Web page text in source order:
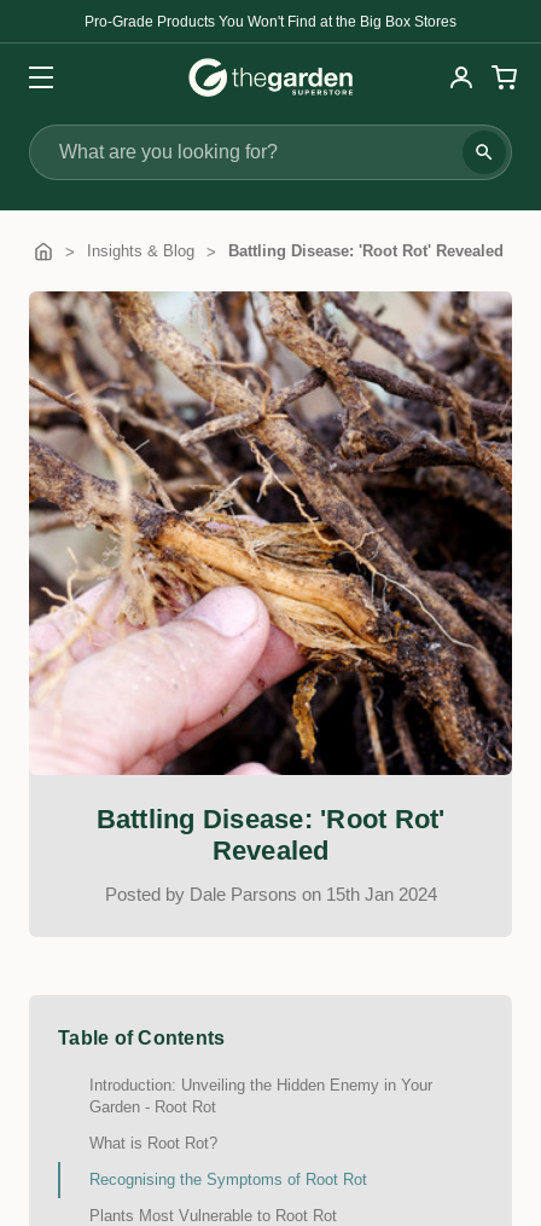
Pro-Grade Products You Won't Find at the Big Box Stores
Search
Insights & Blog Battling Disease: 'Root Rot' Revealed
Battling Disease: 'Root Rot'
Revealed
Posted by Dale Parsons on 15th Jan 2024
Table of Contents
Introduction: Unveiling the Hidden Enemy in Your
Garden - Root Rot
What is Root Rot?
Recognising the Symptoms of Root Rot
Plants Most Vulnerable to Root Rot